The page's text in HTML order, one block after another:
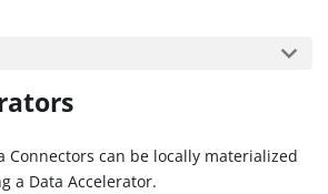
Connectors can be locally materialized
a Data Accelerator.